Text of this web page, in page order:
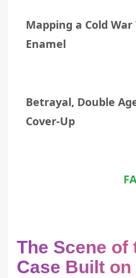
Mapping a Cold
Enamel
Betrayal, Double
Cover-Up
The Scene of
Case Built